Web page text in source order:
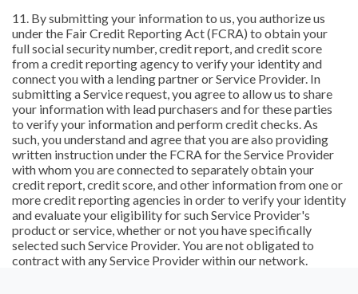
11. By submitting your information to us, you authorize us
under the Fair Credit Reporting Act (FCRA) to obtain your
full social security number, credit report, and credit score
from a credit reporting agency to verify your identity and
connect you with a lending partner or Service Provider. In
submitting a Service request, you agree to allow us to share
your information with lead purchasers and for these parties
to verify your information and perform credit checks. As
such, you understand and agree that you are also providing
written instruction under the FCRA for the Service Provider
with whom you are connected to separately obtain your
credit report, credit score, and other information from one or
more credit reporting agencies in order to verify your identity
and evaluate your eligibility for such Service Provider's
product or service, whether or not you have specifically
selected such Service Provider. You are not obligated to
contract with any Service Provider within our network.